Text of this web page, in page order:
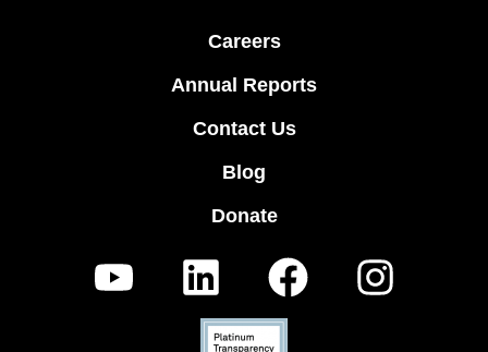
Careers
Annual Reports
Contact Us
Blog
Donate